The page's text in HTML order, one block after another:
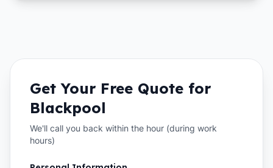
Get Your Free Quote for
Blackpool
We'll call you back within the hour (during work
hours)